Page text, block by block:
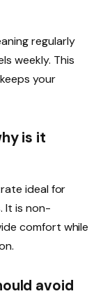
regularly
weekly. This
your
is it
ideal for
It is non-
comfort while
avoid